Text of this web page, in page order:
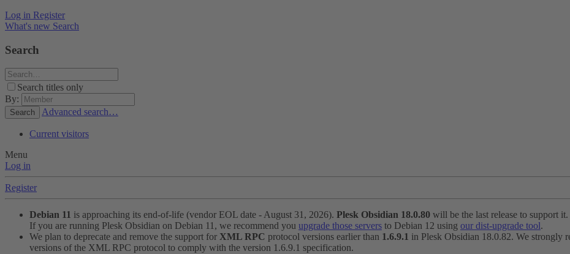
Log in Register
What's new Search
Search
Search titles only
By:
Search Advanced search…
Current visitors
Menu
Log in
Register
Debian 11 is approaching its end-of-life (vendor EOL date - August 31, 2026). Plesk Obsidian 18.0.80 will be the last release to support it.
If you are running Plesk Obsidian on Debian 11, we recommend you upgrade those servers to Debian 12 using our dist-upgrade tool.
We plan to deprecate and remove the support for XML RPC protocol versions earlier than 1.6.9.1 in Plesk Obsidian 18.0.82. We strongly
versions of the XML RPC protocol to comply with the version 1.6.9.1 specification.